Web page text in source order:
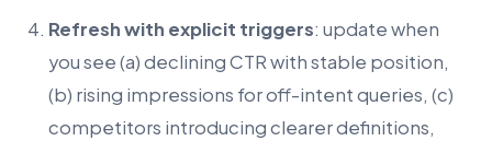
Refresh with explicit triggers: update when
you see (a) declining CTR with stable position,
(b) rising impressions for off-intent queries, (c)
competitors introducing clearer definitions,